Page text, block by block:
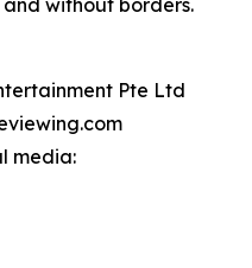
and without borders.
Pte Ltd
media: